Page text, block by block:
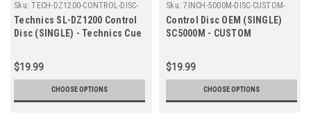
Sku: TECH-DZ1200-CONTROL-DISC-
CUE
Technics SL-DZ1200 Control
Disc (SINGLE) - Technics Cue
$19.99
CHOOSE OPTIONS
Sku: 7INCH-5000M-DISC-CUSTOM-
OEM
Control Disc OEM (SINGLE)
SC5000M - CUSTOM
$19.99
CHOOSE OPTIONS